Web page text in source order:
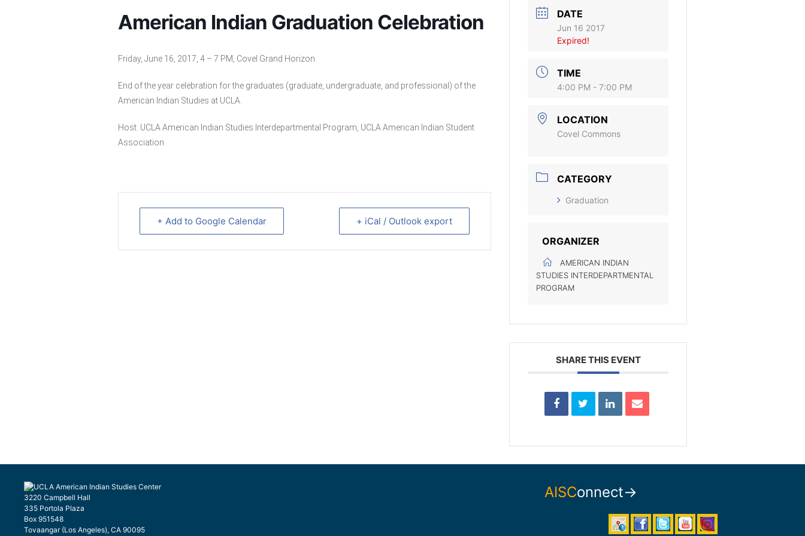
American Indian Graduation Celebration
Friday, June 16, 2017, 4 – 7 PM, Covel Grand Horizon
End of the year celebration for the graduates (graduate, undergraduate, and professional) of the
American Indian Studies at UCLA.
Host: UCLA American Indian Studies Interdepartmental Program, UCLA American Indian Student
Association
+ Add to Google Calendar + iCal / Outlook export
DATE
Jun 16 2017
Expired!
TIME
4:00 PM - 7:00 PM
LOCATION
Covel Commons
CATEGORY
Graduation
ORGANIZER
AMERICAN INDIAN
STUDIES INTERDEPARTMENTAL
PROGRAM
SHARE THIS EVENT
3220 Campbell Hall
335 Portola Plaza
Box 951548
Tovaangar (Los Angeles), CA 90095
AISConnect→